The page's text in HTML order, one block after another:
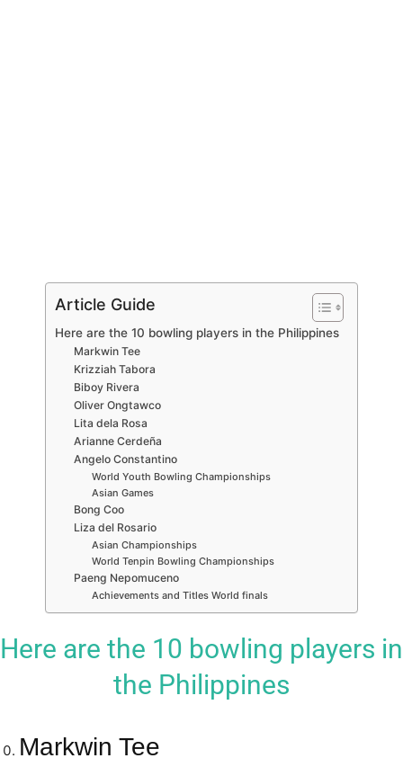
Article Guide
Here are the 10 bowling players in the Philippines
Markwin Tee
Krizziah Tabora
Biboy Rivera
Oliver Ongtawco
Lita dela Rosa
Arianne Cerdeña
Angelo Constantino
World Youth Bowling Championships
Asian Games
Bong Coo
Liza del Rosario
Asian Championships
World Tenpin Bowling Championships
Paeng Nepomuceno
Achievements and Titles World finals
Here are the 10 bowling players in
the Philippines
Markwin Tee